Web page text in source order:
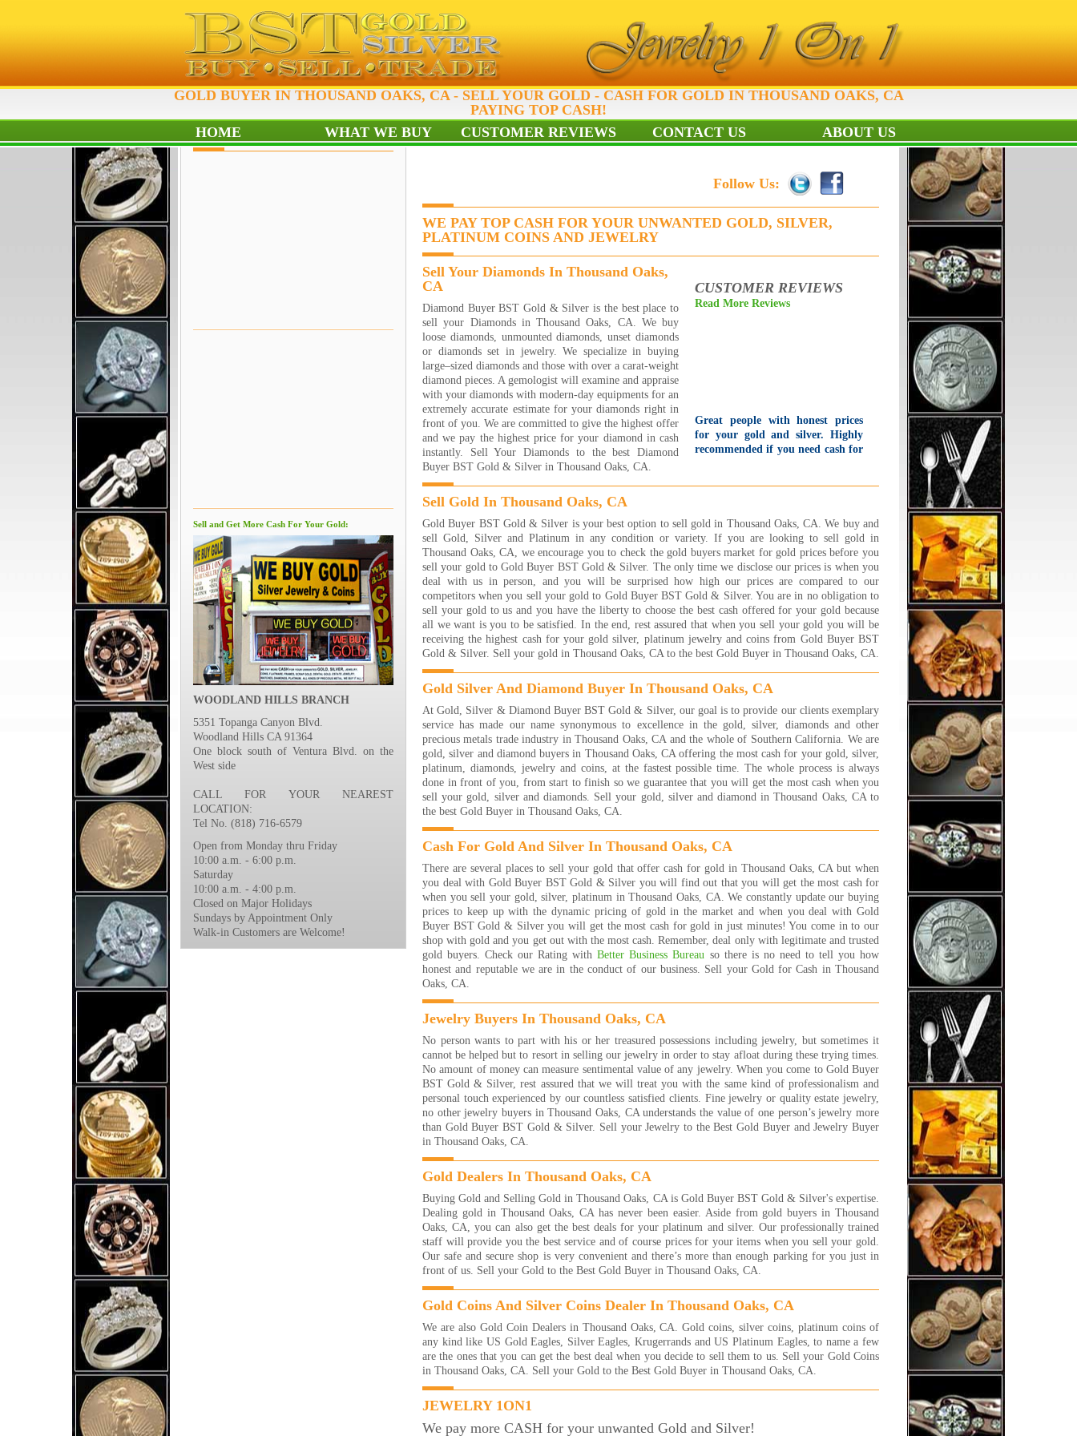
GOLD BUYER IN THOUSAND OAKS, CA - SELL YOUR GOLD - CASH FOR GOLD IN THOUSAND OAKS, CA
PAYING TOP CASH!
HOME
WHAT WE BUY CUSTOMER REVIEWS CONTACT US ABOUT US
Sell and Get More Cash For Your Gold:
WOODLAND HILLS BRANCH
5351 Topanga Canyon Blvd.
Woodland Hills CA 91364
One block south of Ventura Blvd. on the
West side
CALL FOR YOUR NEAREST
LOCATION:
Tel No. (818) 716-6579
Open from Monday thru Friday
10:00 a.m. - 6:00 p.m.
Saturday
10:00 a.m. - 4:00 p.m.
Closed on Major Holidays
Sundays by Appointment Only
Walk-in Customers are Welcome!
Follow Us:
WE PAY TOP CASH FOR YOUR UNWANTED GOLD, SILVER,
PLATINUM COINS AND JEWELRY
CUSTOMER REVIEWS
Read More Reviews
Great people with honest prices
for your gold and silver. Highly
recommended if you need cash for
gold and silver. I was so impressed
took in that I went home and
nice Starbucks card bonus and
even offer to put change in the
parking meter for you.
Unbelievable service!!
Jared B., Sherman Oaks, CA
Read More...
I had the BEST experience at
Jewelry 1 on 1 !!! Its a family
owned business and they are
worthy. Very friendly and down to
earth couple who will sit and go
step by step about explaining
every process and will answer
every question and concern that
the customer has. I felt very
happy, safe and well taken care of.
THANK YOU JEWELRY 1 ON 1
!!!!
I have shopped around at many of
the gold buyers in the area. Many
are less than trust worthy, and
many try everything to get you for
that few extra grams of gold. Its
really scary and worse than
buying a car! Some of these places
are just strange.
The experience I have had with
Jewelry 1 on 1 has been great.
get the 'family' feeling and, while
them trust worthy and straight
forward.
Brett C., Canoga Park, CA
Read More...
I really had a good experience
with this store! they are very
friendly and very patient. they
bracelet is white gold and i told
more. thanks to their honesty i got
way more $ in my pocket! thank
YOU!!
Andy
Read More...
were fast and efficient and gave
me exactly what I was hoping
for!!! I highly recommend these
very very honest people.
Kelli
gold and jewelry and had no idea
Sell Your Diamonds In Thousand Oaks,
CA
Diamond Buyer BST Gold & Silver is the best place to
sell your Diamonds in Thousand Oaks, CA. We buy
loose diamonds, unmounted diamonds, unset diamonds
or diamonds set in jewelry. We specialize in buying
large–sized diamonds and those with over a carat-weight
diamond pieces. A gemologist will examine and appraise
with your diamonds with modern-day equipments for an
extremely accurate estimate for your diamonds right in
front of you. We are committed to give the highest offer
and we pay the highest price for your diamond in cash
instantly. Sell Your Diamonds to the best Diamond
Buyer BST Gold & Silver in Thousand Oaks, CA.
Sell Gold In Thousand Oaks, CA
Gold Buyer BST Gold & Silver is your best option to sell gold in Thousand Oaks, CA. We buy and
sell Gold, Silver and Platinum in any condition or variety. If you are looking to sell gold in
Thousand Oaks, CA, we encourage you to check the gold buyers market for gold prices before you
sell your gold to Gold Buyer BST Gold & Silver. The only time we disclose our prices is when you
deal with us in person, and you will be surprised how high our prices are compared to our
competitors when you sell your gold to Gold Buyer BST Gold & Silver. You are in no obligation to
sell your gold to us and you have the liberty to choose the best cash offered for your gold because
all we want is you to be satisfied. In the end, rest assured that when you sell your gold you will be
receiving the highest cash for your gold silver, platinum jewelry and coins from Gold Buyer BST
Gold & Silver. Sell your gold in Thousand Oaks, CA to the best Gold Buyer in Thousand Oaks, CA.
Gold Silver And Diamond Buyer In Thousand Oaks, CA
At Gold, Silver & Diamond Buyer BST Gold & Silver, our goal is to provide our clients exemplary
service has made our name synonymous to excellence in the gold, silver, diamonds and other
precious metals trade industry in Thousand Oaks, CA and the whole of Southern California. We are
gold, silver and diamond buyers in Thousand Oaks, CA offering the most cash for your gold, silver,
platinum, diamonds, jewelry and coins, at the fastest possible time. The whole process is always
done in front of you, from start to finish so we guarantee that you will get the most cash when you
sell your gold, silver and diamonds. Sell your gold, silver and diamond in Thousand Oaks, CA to
the best Gold Buyer in Thousand Oaks, CA.
Cash For Gold And Silver In Thousand Oaks, CA
There are several places to sell your gold that offer cash for gold in Thousand Oaks, CA but when
you deal with Gold Buyer BST Gold & Silver you will find out that you will get the most cash for
when you sell your gold, silver, platinum in Thousand Oaks, CA. We constantly update our buying
prices to keep up with the dynamic pricing of gold in the market and when you deal with Gold
Buyer BST Gold & Silver you will get the most cash for gold in just minutes! You come in to our
shop with gold and you get out with the most cash. Remember, deal only with legitimate and trusted
gold buyers. Check our Rating withBetter Business Bureau so there is no need to tell you how
honest and reputable we are in the conduct of our business. Sell your Gold for Cash in Thousand
Oaks, CA.
Jewelry Buyers In Thousand Oaks, CA
No person wants to part with his or her treasured possessions including jewelry, but sometimes it
cannot be helped but to resort in selling our jewelry in order to stay afloat during these trying times.
No amount of money can measure sentimental value of any jewelry. When you come to Gold Buyer
BST Gold & Silver, rest assured that we will treat you with the same kind of professionalism and
personal touch experienced by our countless satisfied clients. Fine jewelry or quality estate jewelry,
no other jewelry buyers in Thousand Oaks, CA understands the value of one person’s jewelry more
than Gold Buyer BST Gold & Silver. Sell your Jewelry to the Best Gold Buyer and Jewelry Buyer
in Thousand Oaks, CA.
Gold Dealers In Thousand Oaks, CA
Buying Gold and Selling Gold in Thousand Oaks, CA is Gold Buyer BST Gold & Silver's expertise.
Dealing gold in Thousand Oaks, CA has never been easier. Aside from gold buyers in Thousand
Oaks, CA, you can also get the best deals for your platinum and silver. Our professionally trained
staff will provide you the best service and of course prices for your items when you sell your gold.
Our safe and secure shop is very convenient and there’s more than enough parking for you just in
front of us. Sell your Gold to the Best Gold Buyer in Thousand Oaks, CA.
Gold Coins And Silver Coins Dealer In Thousand Oaks, CA
We are also Gold Coin Dealers in Thousand Oaks, CA. Gold coins, silver coins, platinum coins of
any kind like US Gold Eagles, Silver Eagles, Krugerrands and US Platinum Eagles, to name a few
are the ones that you can get the best deal when you decide to sell them to us. Sell your Gold Coins
in Thousand Oaks, CA. Sell your Gold to the Best Gold Buyer in Thousand Oaks, CA.
JEWELRY 1ON1
We pay more CASH for your unwanted Gold and Silver!